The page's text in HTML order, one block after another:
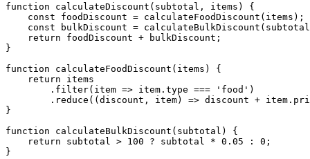
function calculateDiscount(subtotal, items) {
    const foodDiscount = calculateFoodDiscount(items);
const bulkDiscount =
    return foodDiscount + bulkDiscount;
}
function calculateFoodDiscount(items) {
    return items
        .filter(item => item.type === 'food')
.reduce((discount, item) => discount +
}
function calculateBulkDiscount(subtotal) {
    return subtotal > 100 ? subtotal * 0.05 : 0;